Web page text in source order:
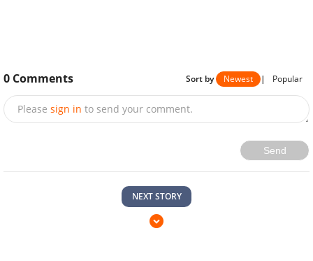
0 Comments Sort by Newest | Popular
Please sign in to send your comment.
Send
NEXT STORY